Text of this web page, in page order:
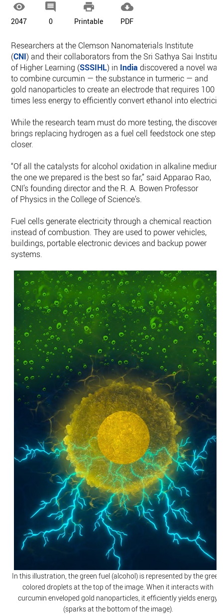

2047

0

Printable

PDF
Researchers at the Clemson Nanomaterials Institute
(CNI) and their collaborators from the Sri Sathya Sai
of Higher Learning (SSSIHL) in India discovered a novel way
to combine curcumin — the substance in turmeric — and
gold nanoparticles to create an electrode that requires 100
times less energy to efficiently convert ethanol into
While the research team must do more testing, the discovery
brings replacing hydrogen as a fuel cell feedstock one step
closer.
“Of all the catalysts for alcohol oxidation in alkaline medium,
the one we prepared is the best so far,” said Apparao Rao,
CNI’s founding director and the R. A. Bowen Professor
of Physics in the College of Science’s.
Fuel cells generate electricity through a chemical reaction
instead of combustion. They are used to power vehicles,
buildings, portable electronic devices and backup power
systems.
In this illustration, the green fuel (alcohol) is represented by the
colored droplets at the top of the image. When it interacts with
curcumin enveloped gold nanoparticles, it efficiently yields energy
(sparks at the bottom of the image).